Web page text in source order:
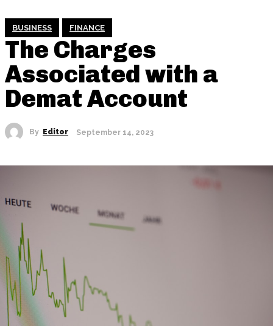
BUSINESS FINANCE
The Charges
Associated with a
Demat Account
By Editor September 14, 2023